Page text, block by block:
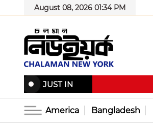
August 08, 2026 01:34 PM
JUST IN
America Bangladesh